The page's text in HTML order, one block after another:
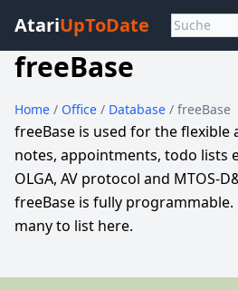
AtariUpToDate
freeBase
Home / Office / Database / freeBase
freeBase is used for the
notes, appointments, todo lists
OLGA, AV protocol and MTOS-
freeBase is fully programmable.
many to list here.